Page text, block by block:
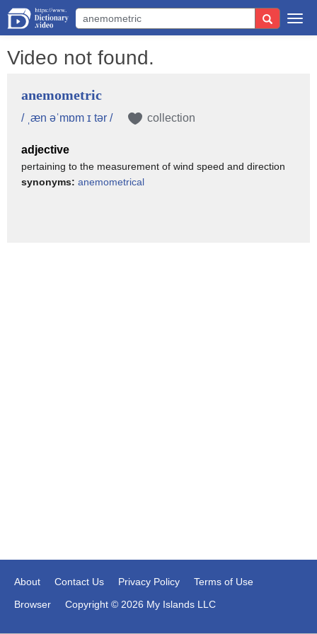
Video not found.
anemometric
/ ˌæn əˈmɒm ɪ tər / collection
adjective
pertaining to the measurement of wind speed and direction
synonyms: anemometrical
About Contact Us Privacy Policy
Terms of Use
Browser
Copyright © 2026 My Islands LLC